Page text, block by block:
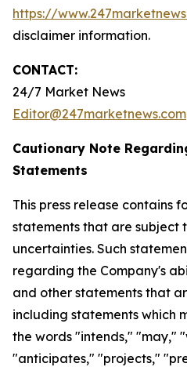
https://
disclaimer information.
CONTACT:
24/7 Market News
Editor@247marketnews.com
Cautionary Note
Statements
This press release contains
statements that are subject
uncertainties. Such
regarding the Company's
and other statements that
including statements which
the words "intends," "may,"
"anticipates," "projects,"